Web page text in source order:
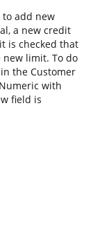
to add new
a new credit
is checked that
new limit. To do
the Customer
with
field is